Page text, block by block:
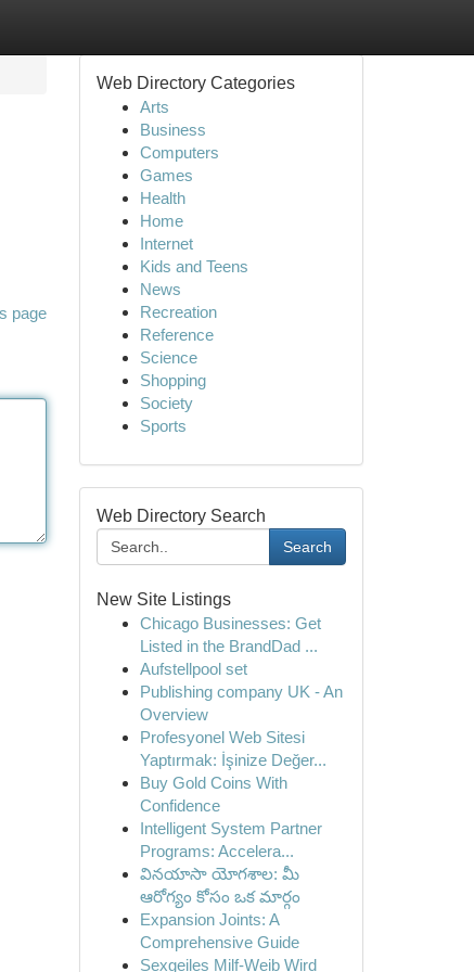
page
Web Directory Categories
Arts
Business
Computers
Games
Health
Home
Internet
Kids and Teens
News
Recreation
Reference
Science
Shopping
Society
Sports
Web Directory Search
Search
New Site Listings
Chicago Businesses: Get
Listed in the BrandDad ...
Aufstellpool set
Publishing company UK - An
Overview
Profesyonel Web Sitesi
Yaptırmak: İşinize Değer...
Buy Gold Coins With
Confidence
Intelligent System Partner
Programs: Accelera...
వినయాసా యోగశాల: మీ
ఆరోగ్యం కోసం ఒక మార్గం
Expansion Joints: A
Comprehensive Guide
Sexgeiles Milf-Weib Wird